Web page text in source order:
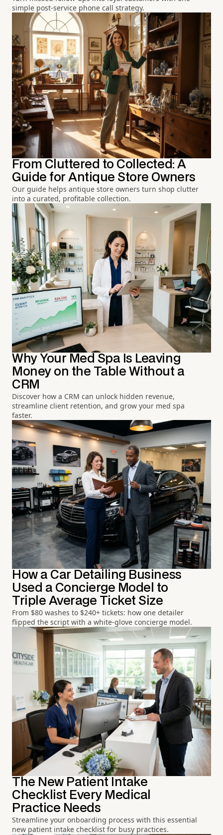
simple post-service phone call strategy.
From Cluttered to Collected: A
Guide for Antique Store Owners
Our guide helps antique store owners turn shop clutter
into a curated, profitable collection.
Why Your Med Spa Is Leaving
Money on the Table Without a
CRM
Discover how a CRM can unlock hidden revenue,
streamline client retention, and grow your med spa
faster.
How a Car Detailing Business
Used a Concierge Model to
Triple Average Ticket Size
From $80 washes to $240+ tickets: how one detailer
flipped the script with a white-glove concierge model.
The New Patient Intake
Checklist Every Medical
Practice Needs
Streamline your onboarding process with this essential
new patient intake checklist for busy practices.